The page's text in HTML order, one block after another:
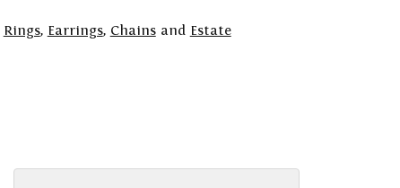
Rings, Earrings, Chainsand Estate